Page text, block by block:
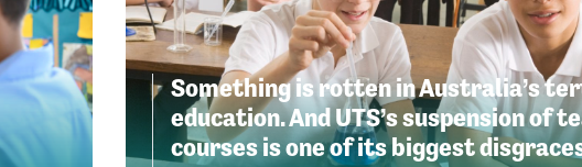
Something is rotten in Australia’s
education. And UTS’s suspension of
courses is one of its biggest